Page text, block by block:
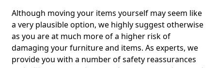
Although moving your items yourself may seem like
a very plausible option, we highly suggest otherwise
as you are at much more of a higher risk of
damaging your furniture and items. As experts, we
provide you with a number of safety reassurances